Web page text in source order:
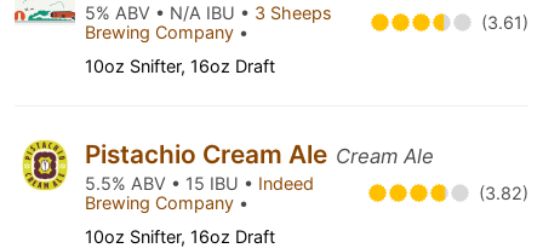
5% ABV • N/A IBU • 3 Sheeps
Brewing Company • (3.61)
10oz Snifter, 16oz Draft
Pistachio Cream Ale Cream Ale
5.5% ABV • 15 IBU • Indeed
Brewing Company • (3.82)
10oz Snifter, 16oz Draft